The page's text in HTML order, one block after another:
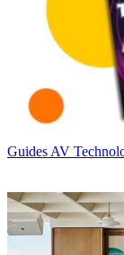
Guides AV